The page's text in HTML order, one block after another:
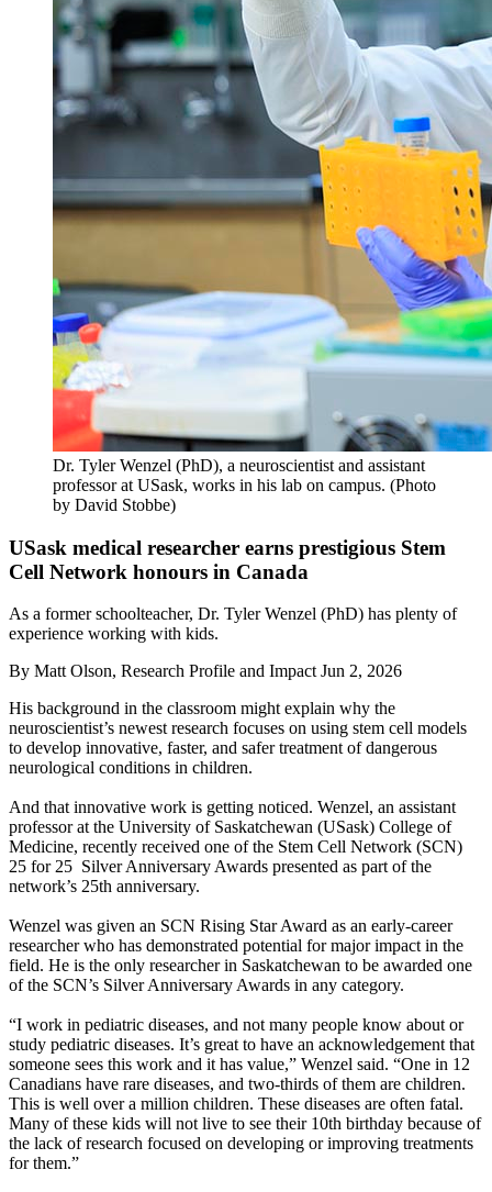
Dr. Tyler Wenzel (PhD), a neuroscientist and assistant
professor at USask, works in his lab on campus. (Photo
by David Stobbe)
USask medical researcher earns prestigious Stem
Cell Network honours in Canada
As a former schoolteacher, Dr. Tyler Wenzel (PhD) has plenty of
experience working with kids.
By Matt Olson, Research Profile and Impact Jun 2, 2026
His background in the classroom might explain why the
neuroscientist’s newest research focuses on using stem cell models
to develop innovative, faster, and safer treatment of dangerous
neurological conditions in children.
And that innovative work is getting noticed. Wenzel, an assistant
professor at the University of Saskatchewan (USask) College of
Medicine, recently received one of the Stem Cell Network (SCN)
25 for 25 Silver Anniversary Awards presented as part of the
network’s 25th anniversary.
Wenzel was given an SCN Rising Star Award as an early-career
researcher who has demonstrated potential for major impact in the
field. He is the only researcher in Saskatchewan to be awarded one
of the SCN’s Silver Anniversary Awards in any category.
“I work in pediatric diseases, and not many people know about or
study pediatric diseases. It’s great to have an acknowledgement that
someone sees this work and it has value,” Wenzel said. “One in 12
Canadians have rare diseases, and two-thirds of them are children.
This is well over a million children. These diseases are often fatal.
Many of these kids will not live to see their 10th birthday because of
the lack of research focused on developing or improving treatments
for them.”